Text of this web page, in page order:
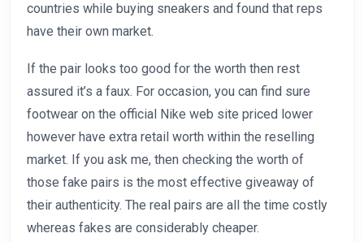
countries while buying sneakers and found that reps
have their own market.
If the pair looks too good for the worth then rest
assured it’s a faux. For occasion, you can find sure
footwear on the official Nike web site priced lower
however have extra retail worth within the reselling
market. If you ask me, then checking the worth of
those fake pairs is the most effective giveaway of
their authenticity. The real pairs are all the time costly
whereas fakes are considerably cheaper.